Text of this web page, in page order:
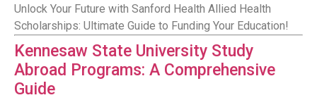
Unlock Your Future with Sanford Health Allied Health
Scholarships: Ultimate Guide to Funding Your Education!
Kennesaw State University Study
Abroad Programs: A Comprehensive
Guide